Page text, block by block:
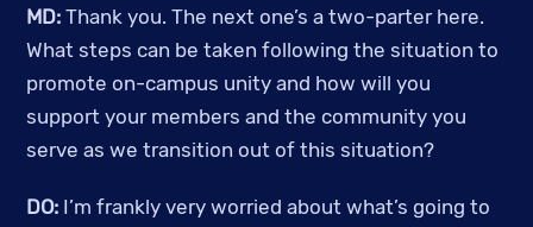
MD: Thank you. The next one’s a two-parter here.
What steps can be taken following the situation to
promote on-campus unity and how will you
support your members and the community you
serve as we transition out of this situation?
DO: I’m frankly very worried about what’s going to